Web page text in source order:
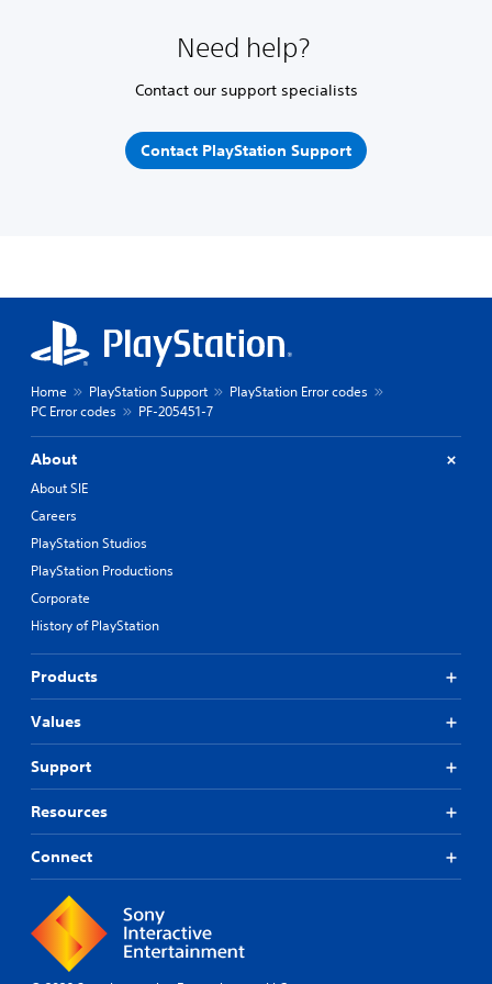
Need help?
Contact our support specialists
Contact PlayStation Support
Home PlayStation Support
PlayStation Error codes
PC Error codes
PF-205451-7
About
About SIE
Careers
PlayStation Studios
PlayStation Productions
Corporate
History of PlayStation
Products
Values
Support
Resources
Connect